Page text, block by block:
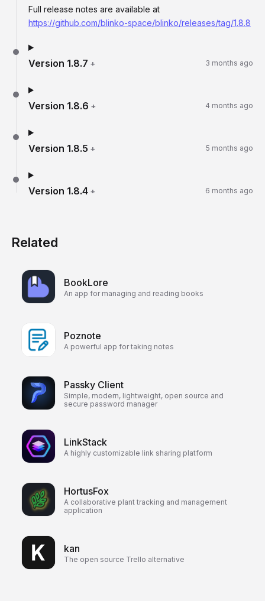
Full release notes are available at
https://github.com/blinko-space/blinko/releases/tag/1.8.8
Version 1.8.7 + 3 months ago
Version 1.8.6 + 4 months ago
Version 1.8.5 + 5 months ago
Version 1.8.4 + 6 months ago
Related
BookLore
An app for managing and reading books
Poznote
A powerful app for taking notes
Passky Client
Simple, modern, lightweight, open source and
secure password manager
LinkStack
A highly customizable link sharing platform
HortusFox
A collaborative plant tracking and management
application
kan
The open source Trello alternative